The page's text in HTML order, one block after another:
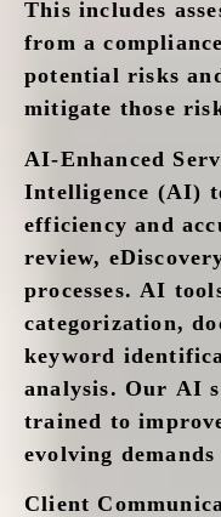
This includes
from a
potential risks
mitigate those
AI-Enhanced
Intelligence (AI)
efficiency and
review,
processes. AI
categorization,
keyword
analysis. Our AI
trained to
evolving
Client